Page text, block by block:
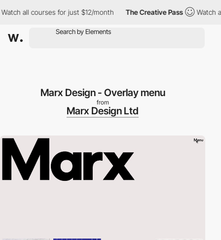
all courses for just $12/month The Creative Pass Watch all
Marx Design - Overlay menu
from
Marx Design Ltd